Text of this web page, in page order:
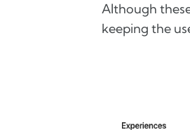
Although
keeping the